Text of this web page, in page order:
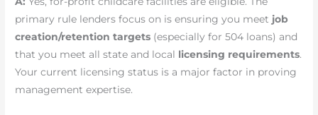
primary rule lenders focus on is ensuring you meet job
creation/retention targets (especially for 504 loans) and
that you meet all state and local licensing requirements.
Your current licensing status is a major factor in proving
management expertise.